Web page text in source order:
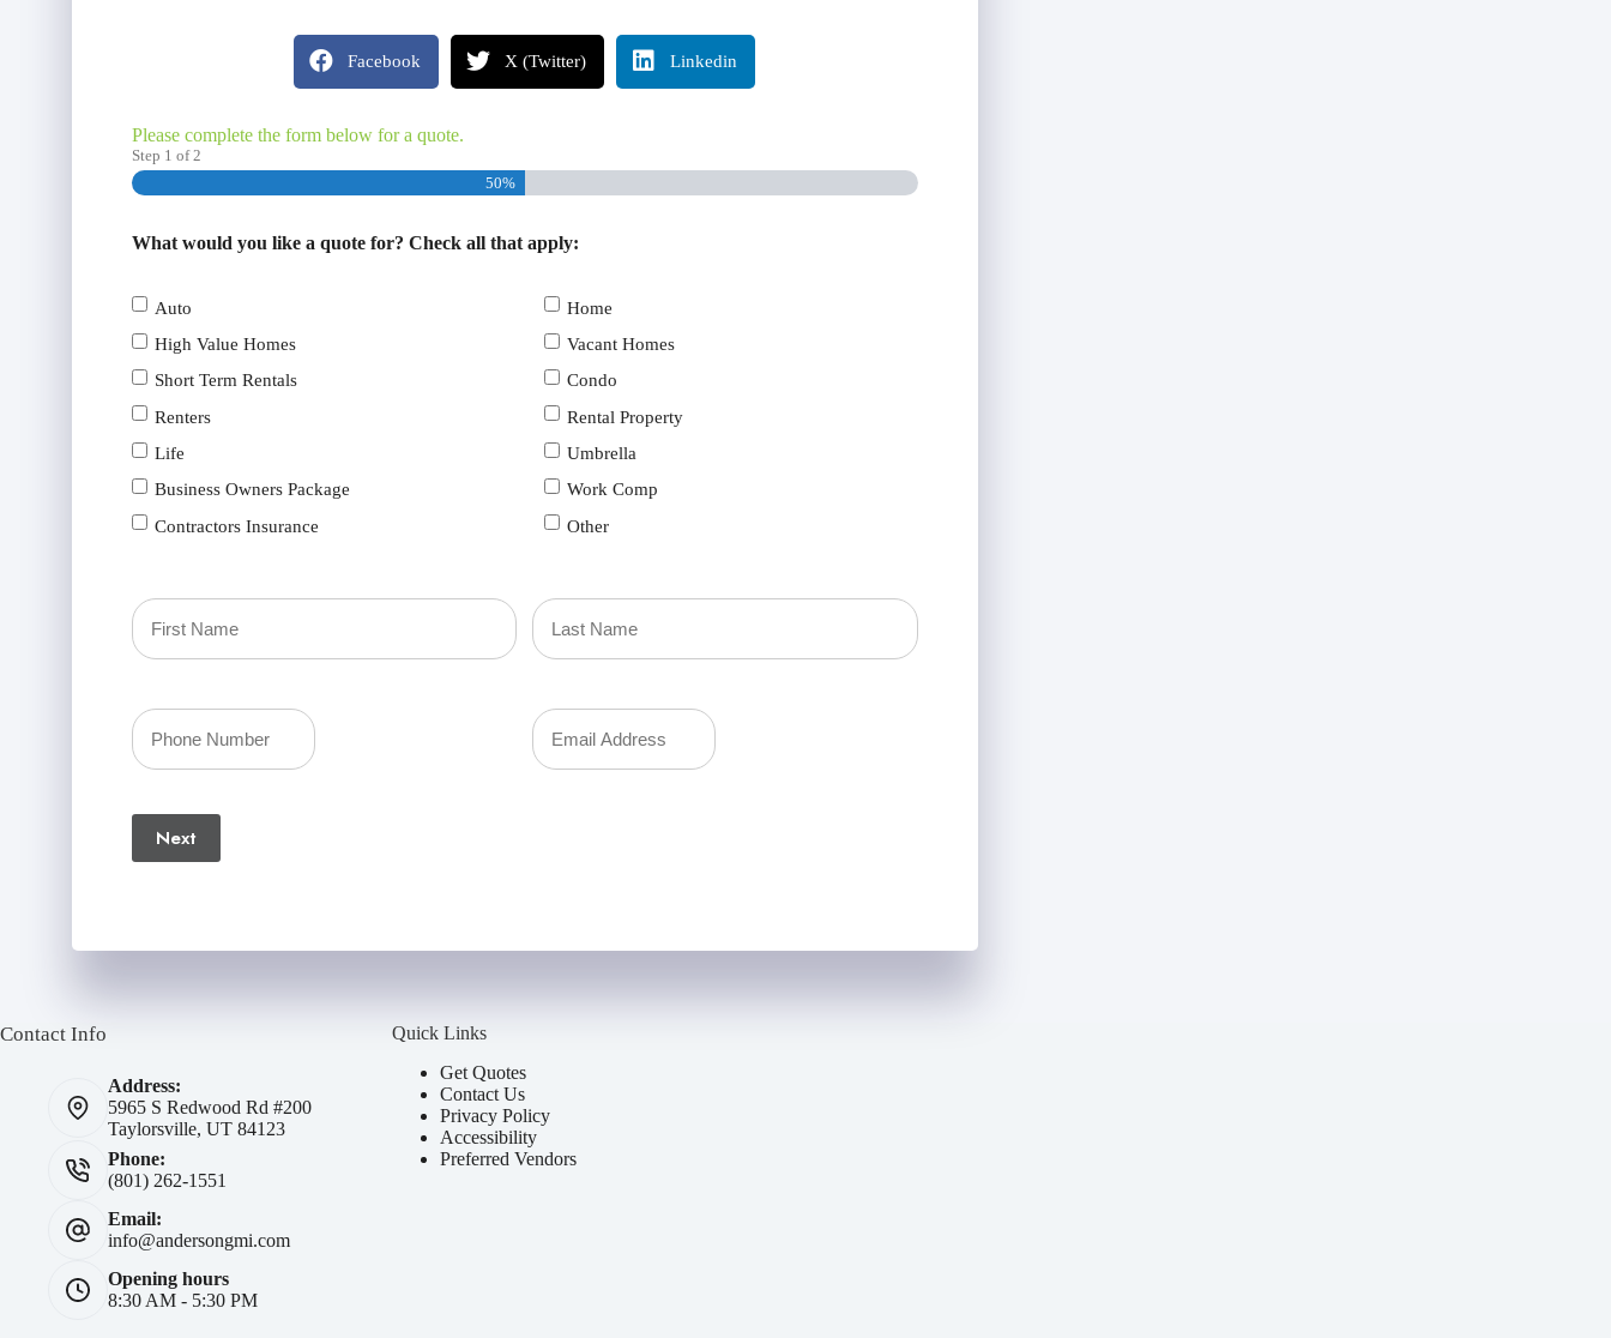
Facebook X (Twitter) Linkedin
Please complete the form below for a quote.
Step 1 of 2
50%
What would you like a quote for? Check all that apply:
Auto
Home
High Value Homes
Vacant Homes
Short Term Rentals
Condo
Renters
Rental Property
Life
Umbrella
Business Owners Package
Work Comp
Contractors Insurance
Other
Primary
Name
Your
Number
Your
Next
Contact Info
Address:
5965 S Redwood Rd #200
Taylorsville, UT 84123
Phone:
(801) 262-1551
Email:
info@andersongmi.com
Opening hours
8:30 AM - 5:30 PM
Quick Links
Get Quotes
Contact Us
Privacy Policy
Accessibility
Preferred Vendors